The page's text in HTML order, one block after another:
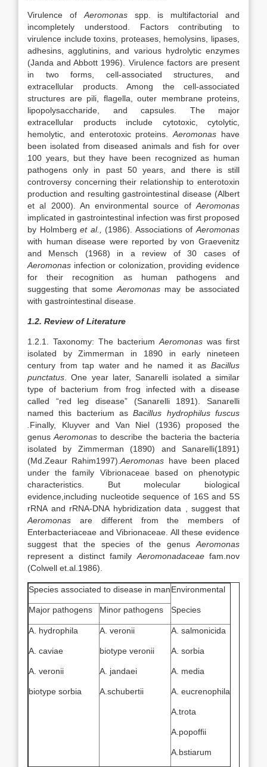
Virulence of Aeromonas spp. is multifactorial and
incompletely understood. Factors contributing to
virulence include toxins, proteases, hemolysins, lipases,
adhesins, agglutinins, and various hydrolytic enzymes
(Janda and Abbott 1996). Virulence factors are present
in two forms, cell-associated structures, and
extracellular products. Among the cell-associated
structures are pili, flagella, outer membrane proteins,
lipopolysaccharide, and capsules. The major
extracellular products include cytotoxic, cytolytic,
hemolytic, and enterotoxic proteins.Aeromonas have
been isolated from diseased animals and fish for over
100 years, but they have been recognized as human
pathogens only in past 50 years, and there is still
controversy concerning their relationship to enterotoxin
production and resulting gastrointestinal disease (Albert
et al 2000). An environmental source of Aeromonas
implicated in gastrointestinal infection was first proposed
by Holmberget al., (1986). Associations ofAeromonas
with human disease were reported by von Graevenitz
and Mensch (1968) in a review of 30 cases of
Aeromonas infection or colonization, providing evidence
for their recognition as human pathogens and
suggesting that some Aeromonas may be associated
with gastrointestinal disease.
1.2. Review of Literature
1.2.1. Taxonomy: The bacterium Aeromonas was first
isolated by Zimmerman in 1890 in early nineteen
century from tap water and he named it as Bacillus
punctatus . One year later, Sanarelli isolated a similar
type of bacterium from frog infected with a disease
called “red leg disease” (Sanarelli 1891). Sanarelli
named this bacterium asBacillus hydrophilus fuscus
Finally, Kluyver and Van Niel (1936) proposed the
genusAeromonas to describe the bacteria the bacteria
isolated by Zimmerman (1890) and Sanarelli(1891)
(Md.Zeaur Rahim1997).Aeromonas have been placed
under the family Vibrionaceae based on phenotypic
characteristics. But molecular biological
evidence,including nucleotide sequence of 16S and 5S
rRNA and rRNA-DNA hybridization data , suggest that
Aeromonas are different from the members of
Enterbacteriaceae and Vibrionaceae. All these evidence
suggest that the species of the genus Aeromonas
represent a distinct family Aeromonadaceaefam.nov
(Colwell et.al.1986).
Species associated to disease in manEnvironmental
Species
Major pathogens Minor pathogens
A. hydrophila
A. caviae
A. veronii
biotype sorbia
A. veronii
biotype veronii
A. jandaei
A.schubertii
A. salmonicida
A. sorbia
A. media
A. eucrenophila
A.trota
A.popoffii
A.bstiarum